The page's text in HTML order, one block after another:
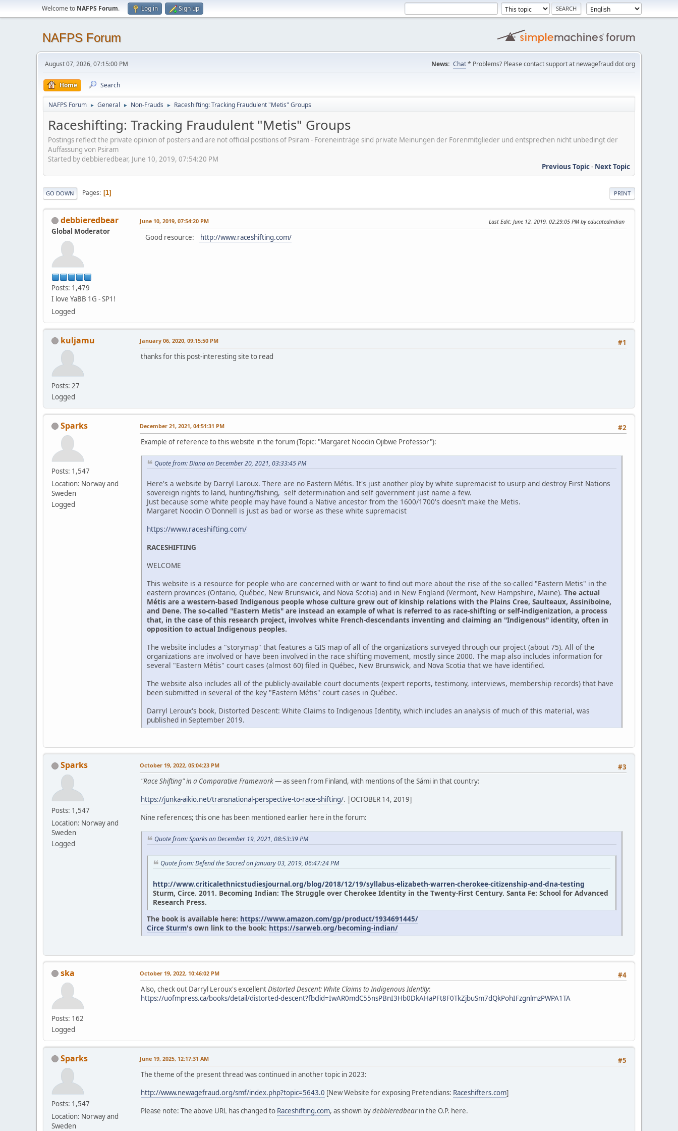
Welcome to NAFPS Forum. Log in Sign up
NAFPS Forum
August 07, 2026, 07:15:00 PM News: Chat* Problems? Please contact support at newagefraud dot org
Home Search
NAFPS Forum ► General ► Non-Frauds ► Raceshifting: Tracking Fraudulent "Metis" Groups
Raceshifting: Tracking Fraudulent "Metis" Groups
Postings reflect the private opinion of posters and are not official positions of Psiram - Foreneinträge sind private Meinungen der Forenmitglieder und entsprechen nicht unbedingt der
Auffassung von Psiram
Started by debbieredbear, June 10, 2019, 07:54:20 PM
Previous Topic- Next Topic
PRINT
GO DOWN Pages 1
debbieredbear
Global Moderator
Posts: 1,479
I love YaBB 1G - SP1!
Logged
June 10, 2019, 07:54:20 PM Last Edit: June 12, 2019, 02:29:05 PM by educatedindian
Good resource: http://www.raceshifting.com/
kuljamu
Posts: 27
Logged
#1
January 06, 2020, 09:15:50 PM
thanks for this post-interesting site to read
Sparks
Posts: 1,547
Location: Norway and
Sweden
Logged
#2
December 21, 2021, 04:51:31 PM
Example of reference to this website in the forum (Topic: "Margaret Noodin Ojibwe Professor"):
Quote from: Diana on December 20, 2021, 03:33:45 PM
Here's a website by Darryl Laroux. There are no Eastern Métis. It's just another ploy by white supremacist to usurp and destroy First Nations
sovereign rights to land, hunting/fishing, self determination and self government just name a few.
Just because some white people may have found a Native ancestor from the 1600/1700's doesn't make the Metis.
Margaret Noodin O'Donnell is just as bad or worse as these white supremacist
https://www.raceshifting.com/
RACESHIFTING
WELCOME
This website is a resource for people who are concerned with or want to find out more about the rise of the so-called "Eastern Metis" in the
eastern provinces (Ontario, Québec, New Brunswick, and Nova Scotia) and in New England (Vermont, New Hampshire, Maine). The actual
Métis are a western-based Indigenous people whose culture grew out of kinship relations with the Plains Cree, Saulteaux, Assiniboine,
and Dene. The so-called "Eastern Metis" are instead an example of what is referred to as race-shifting or self-indigenization, a process
that, in the case of this research project, involves white French-descendants inventing and claiming an "Indigenous" identity, often in
opposition to actual Indigenous peoples.
The website includes a "storymap" that features a GIS map of all of the organizations surveyed through our project (about 75). All of the
organizations are involved or have been involved in the race shifting movement, mostly since 2000. The map also includes information for
several "Eastern Métis" court cases (almost 60) filed in Québec, New Brunswick, and Nova Scotia that we have identified.
The website also includes all of the publicly-available court documents (expert reports, testimony, interviews, membership records) that have
been submitted in several of the key "Eastern Métis" court cases in Québec.
Darryl Leroux's book, Distorted Descent: White Claims to Indigenous Identity, which includes an analysis of much of this material, was
published in September 2019.
Sparks
Posts: 1,547
Location: Norway and
Sweden
Logged
#3
October 19, 2022, 05:04:23 PM
"Race Shifting" in a Comparative Framework— as seen from Finland, with mentions of the Sámi in that country:
https://junka-aikio.net/transnational-perspective-to-race-shifting/. |OCTOBER 14, 2019]
Nine references; this one has been mentioned earlier here in the forum:
Quote from: Sparks on December 19, 2021, 08:53:39 PM
Quote from: Defend the Sacred on January 03, 2019, 06:47:24 PM
http://www.criticalethnicstudiesjournal.org/blog/2018/12/19/syllabus-elizabeth-warren-cherokee-citizenship-and-dna-testing
Sturm, Circe. 2011. Becoming Indian: The Struggle over Cherokee Identity in the Twenty-First Century. Santa Fe: School for Advanced
Research Press.
The book is available here: https://www.amazon.com/gp/product/1934691445/
Circe Sturm's own link to the book: https://sarweb.org/becoming-indian/
ska
Posts: 162
Logged
#4
October 19, 2022, 10:46:02 PM
Also, check out Darryl Leroux's excellentDistorted Descent: White Claims to Indigenous Identity:
https://uofmpress.ca/books/detail/distorted-descent?fbclid=IwAR0mdC55nsPBnI3Hb0DkAHaPFt8F0TkZjbuSm7dQkPohIFzgnlmzPWPA1TA
Sparks
Posts: 1,547
Location: Norway and
Sweden
#5
June 19, 2025, 12:17:31 AM
The theme of the present thread was continued in another topic in 2023:
http://www.newagefraud.org/smf/index.php?topic=5643.0 [New Website for exposing Pretendians: Raceshifters.com]
Please note: The above URL has changed to Raceshifting.com, as shown bydebbieredbearin the O.P. here.